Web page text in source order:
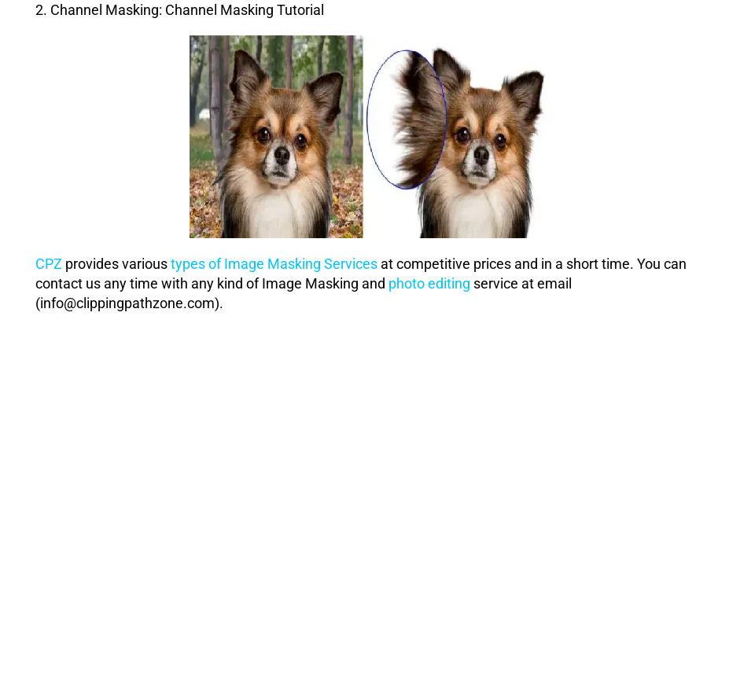
2. Channel Masking: Channel Masking Tutorial
CPZ provides varioustypes of Image Masking Services at competitive prices and in a short time. You can
contact us any time with any kind of Image Masking and photo editing service at email
(info@clippingpathzone.com).